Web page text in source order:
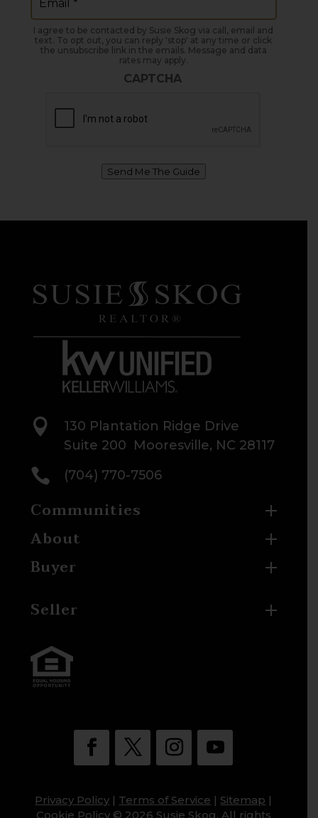
I agree to be contacted by Susie Skog via call, email and
text. To opt out, you can reply 'stop' at any time or click
the unsubscribe link in the emails. Message and data
rates may apply.
CAPTCHA
Send Me The Guide

130 Plantation Ridge Drive
Suite 200 Mooresville, NC 28117
 (704) 770-7506
Communities
About
Buyer
Seller
Privacy Policy | Terms of Service | Sitemap |
Cookie Policy © 2026 Susie Skog. All rights